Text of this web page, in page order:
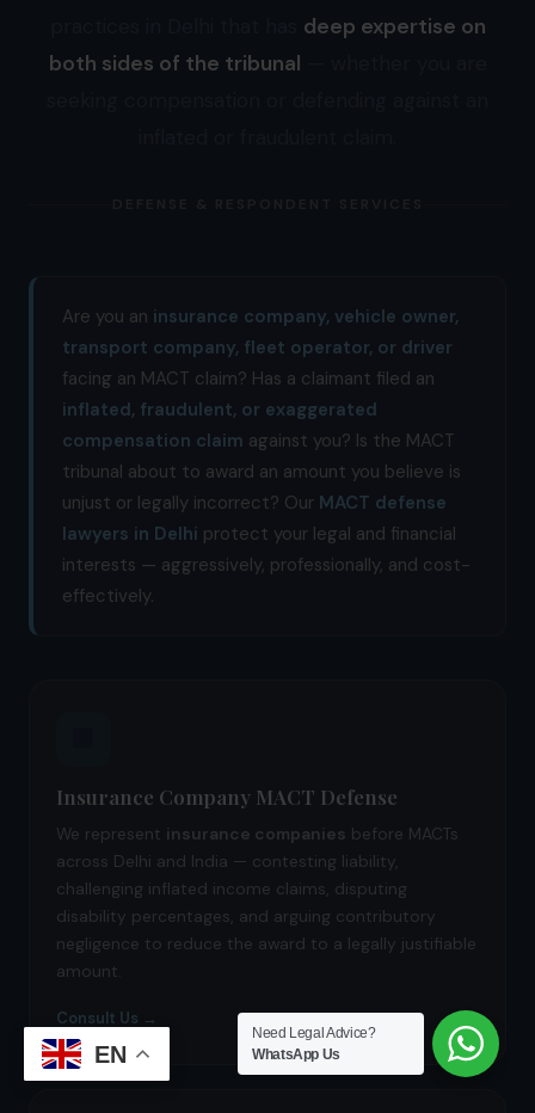
deep expertise on
both sides of the tribunal
Are you an insurance company, vehicle owner,
transport company, fleet operator, or driver
facing an MACT claim? Has a claimant filed an
inflated, fraudulent, or exaggerated
compensation claim against you? Is the MACT
tribunal about to award an amount you believe is
unjust or legally incorrect? Our MACT defense
lawyers in Delhi protect your legal and financial
interests — aggressively, professionally, and cost-
effectively.
Insurance Company MACT Defense
We represent insurance companies before MACTs
across Delhi and India — contesting liability,
challenging inflated income claims, disputing
disability percentages, and arguing contributory
negligence to reduce the award to a legally justifiable
amount.
Consult Us →
EN
Need Legal Advice?
WhatsApp Us